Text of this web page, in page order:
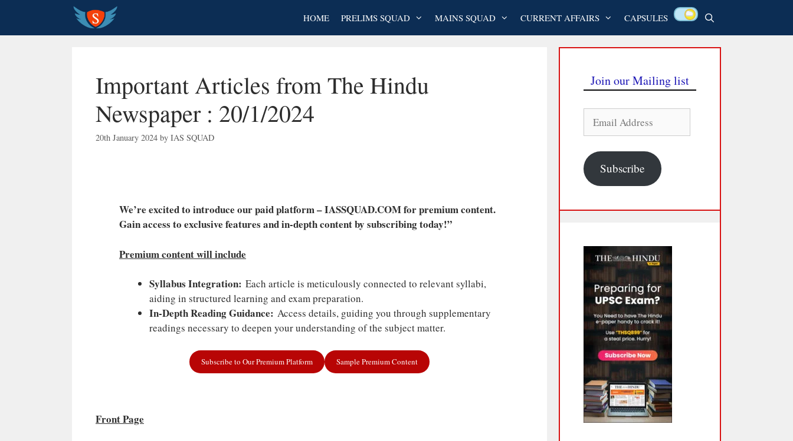
content
HOME PRELIMS SQUAD MAINS SQUAD CURRENT AFFAIRS CAPSULES
Important Articles from The Hindu
Newspaper : 20/1/2024
20th January 2024 by IAS SQUAD
We’re excited to introduce our paid platform – IASSQUAD.COM for premium content.
Gain access to exclusive features and in-depth content by subscribing today!”
Premium content will include
Syllabus Integration: Each article is meticulously connected to relevant syllabi,
aiding in structured learning and exam preparation.
In-Depth Reading Guidance: Access details, guiding you through supplementary
readings necessary to deepen your understanding of the subject matter.
Subscribe to Our Premium Platform Sample Premium Content
Front Page
Join our Mailing list
Address
Subscribe